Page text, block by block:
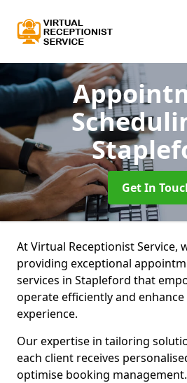
Get In
At Virtual Receptionist Service,
providing exceptional
services in Stapleford that
operate efficiently and
experience.
Our expertise in tailoring
each client receives
optimise booking